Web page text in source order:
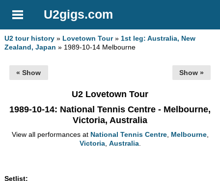
U2gigs.com
U2 tour history » Lovetown Tour»1st leg: Australia, New
Zealand, Japan » 1989-10-14 Melbourne
« Show Show »
U2 Lovetown Tour
1989-10-14: National Tennis Centre - Melbourne,
Victoria, Australia
View all performances at National Tennis Centre, Melbourne,
Victoria, Australia.
Setlist: